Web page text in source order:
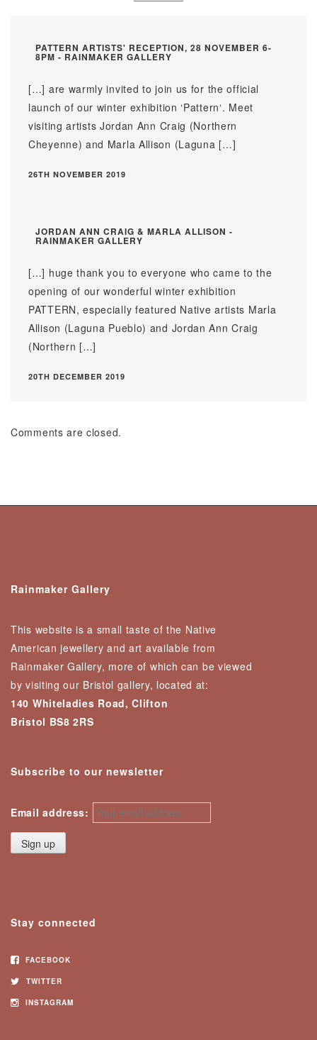
PATTERN ARTISTS' RECEPTION, 28 NOVEMBER 6-
8PM - RAINMAKER GALLERY
[…] are warmly invited to join us for the official
launch of our winter exhibition ‘Pattern‘. Meet
visiting artists Jordan Ann Craig (Northern
Cheyenne) and Marla Allison (Laguna […]
26TH NOVEMBER 2019
JORDAN ANN CRAIG & MARLA ALLISON -
RAINMAKER GALLERY
[…] huge thank you to everyone who came to the
opening of our wonderful winter exhibition
PATTERN, especially featured Native artists Marla
Allison (Laguna Pueblo) and Jordan Ann Craig
(Northern […]
20TH DECEMBER 2019
Comments are closed.
Rainmaker Gallery
This website is a small taste of the Native
American jewellery and art available from
Rainmaker Gallery, more of which can be viewed
by visiting our Bristol gallery, located at:
140 Whiteladies Road, Clifton
Bristol BS8 2RS
Subscribe to our newsletter
Email address:
Stay connected
FACEBOOK
TWITTER
INSTAGRAM